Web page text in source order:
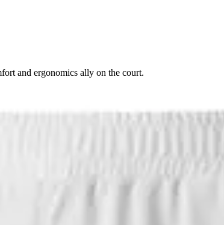
and ergonomics ally on the court.